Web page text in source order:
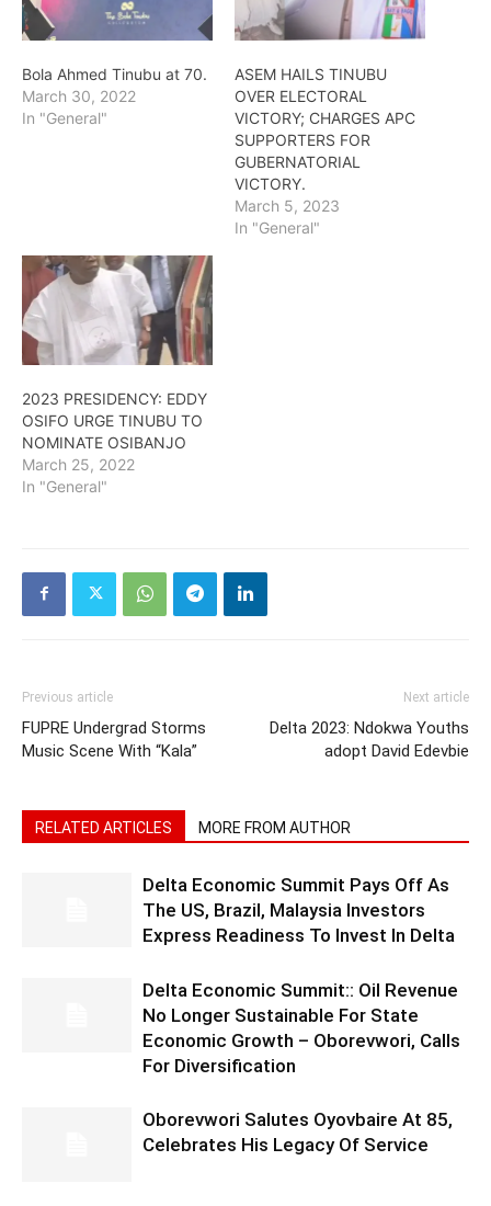
Bola Ahmed Tinubu at 70.
March 30, 2022
In "General"
ASEM HAILS TINUBU
OVER ELECTORAL
VICTORY; CHARGES APC
SUPPORTERS FOR
GUBERNATORIAL
VICTORY.
March 5, 2023
In "General"
2023 PRESIDENCY: EDDY
OSIFO URGE TINUBU TO
NOMINATE OSIBANJO
March 25, 2022
In "General"
Previous article
FUPRE Undergrad Storms
Music Scene With “Kala”
Next article
Delta 2023: Ndokwa Youths
adopt David Edevbie
RELATED ARTICLES MORE FROM AUTHOR
Delta Economic Summit Pays Off As
The US, Brazil, Malaysia Investors
Express Readiness To Invest In Delta
Delta Economic Summit:: Oil Revenue
No Longer Sustainable For State
Economic Growth – Oborevwori, Calls
For Diversification
Oborevwori Salutes Oyovbaire At 85,
Celebrates His Legacy Of Service